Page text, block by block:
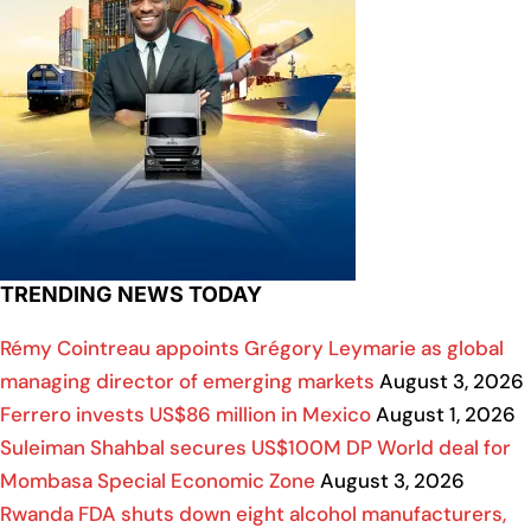
TRENDING NEWS TODAY
Rémy Cointreau appoints Grégory Leymarie as global
managing director of emerging markets August 3, 2026
Ferrero invests US$86 million in MexicoAugust 1, 2026
Suleiman Shahbal secures US$100M DP World deal for
Mombasa Special Economic Zone August 3, 2026
Rwanda FDA shuts down eight alcohol manufacturers,